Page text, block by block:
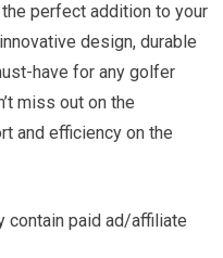
perfect addition to your
design, durable
have for any golfer
miss out on the
and efficiency on the
contain paid ad/affiliate